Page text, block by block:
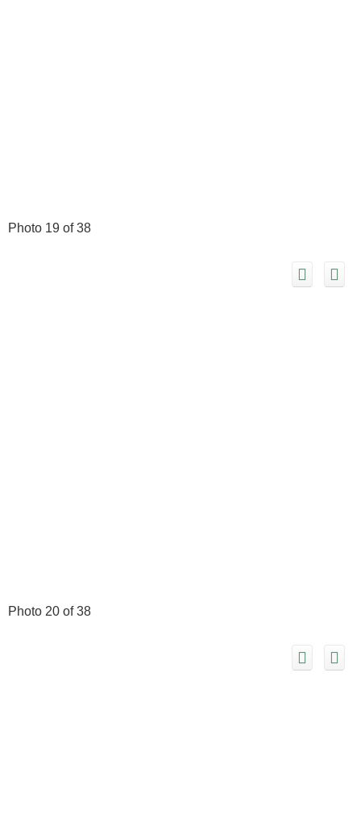
Photo 19 of 38
Photo 20 of 38